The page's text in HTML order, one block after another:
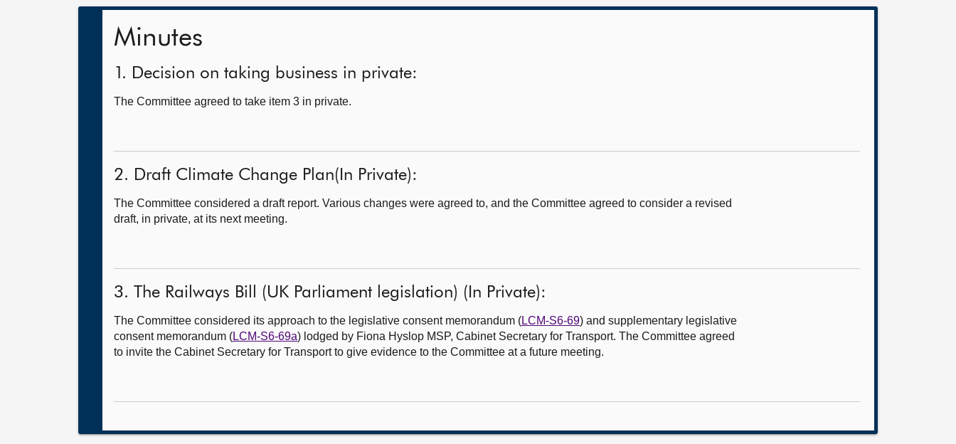
Minutes
1. Decision on taking business in private:
The Committee agreed to take item 3 in private.
2. Draft Climate Change Plan(In Private):
The Committee considered a draft report. Various changes were agreed to, and the Committee agreed to consider a revised
draft, in private, at its next meeting.
3. The Railways Bill (UK Parliament legislation) (In Private):
The Committee considered its approach to the legislative consent memorandum (LCM-S6-69) and supplementary legislative
consent memorandum (LCM-S6-69a) lodged by Fiona Hyslop MSP, Cabinet Secretary for Transport. The Committee agreed
to invite the Cabinet Secretary for Transport to give evidence to the Committee at a future meeting.